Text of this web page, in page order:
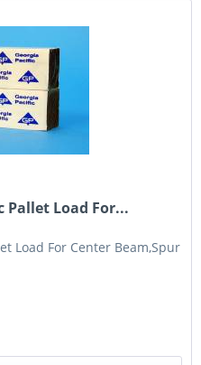
Pallet Load For...
Load For Center Beam,Spur